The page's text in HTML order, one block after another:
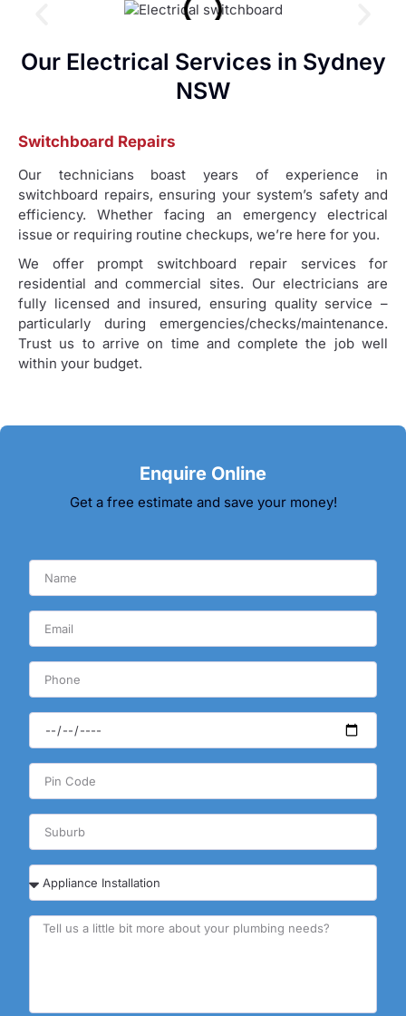
Our Electrical Services in Sydney
NSW
Switchboard Repairs
Our technicians boast years of experience in
switchboard repairs, ensuring your system’s safety and
efficiency. Whether facing an emergency electrical
issue or requiring routine checkups, we’re here for you.
We offer prompt switchboard repair services for
residential and commercial sites. Our electricians are
fully licensed and insured, ensuring quality service –
particularly during emergencies/checks/maintenance.
Trust us to arrive on time and complete the job well
within your budget.
Enquire Online
Get a free estimate and save your money!